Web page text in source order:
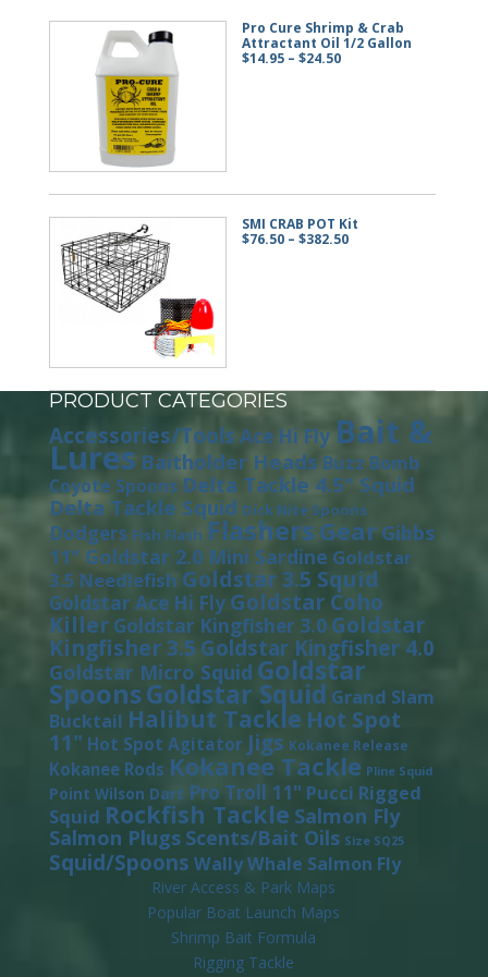
Pro Cure Shrimp & Crab
Attractant Oil 1/2 Gallon
$14.95 – $24.50Price
SMI CRAB POT Kit
$76.50 – $382.50Price
PRODUCT CATEGORIES
Accessories/Tools Ace Hi Fly Bait &
Lures Baitholder Heads Buzz Bomb
Coyote Spoons Delta Tackle 4.5" Squid
Delta Tackle Squid Dick Nite Spoons
Dodgers Fish Flash Flashers Gear Gibbs
11" Goldstar 2.0 Mini Sardine Goldstar
3.5 Needlefish Goldstar 3.5 Squid
Goldstar Ace Hi Fly Goldstar Coho
Killer Goldstar Kingfisher 3.0 Goldstar
Kingfisher 3.5 Goldstar Kingfisher 4.0
Goldstar Micro Squid Goldstar
SpoonsGoldstar Squid Grand Slam
Bucktail Halibut Tackle Hot Spot
11" Hot Spot Agitator Jigs Kokanee Release
Kokanee Rods Kokanee Tackle Pline Squid
Point Wilson Dart Pro Troll 11" Pucci Rigged
Squid Rockfish Tackle Salmon Fly
Salmon Plugs Scents/Bait Oils Size SQ25
Squid/Spoons Wally Whale Salmon Fly
River Access & Park Maps
Popular Boat Launch Maps
Shrimp Bait Formula
Rigging Tackle